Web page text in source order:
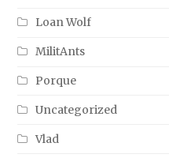
Loan Wolf
MilitAnts
Porque
Uncategorized
Vlad